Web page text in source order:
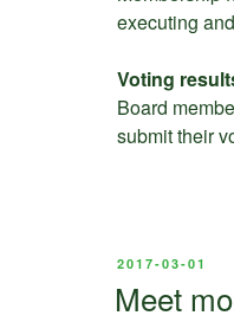
executing
Voting
Board
submit their
POSTED
2017-03-01
Meet